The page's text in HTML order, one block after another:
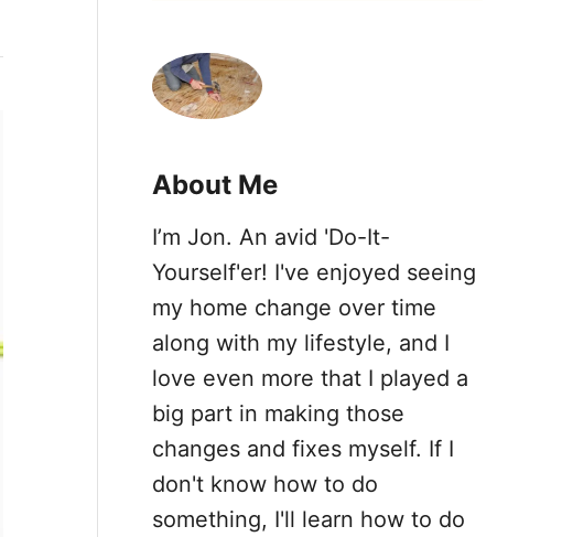
r
c
f
r
:
About Me
I’m Jon. An avid 'Do-It-
Yourself'er! I've enjoyed seeing
my home change over time
along with my lifestyle, and I
love even more that I played a
big part in making those
changes and fixes myself. If I
don't know how to do
something, I'll learn how to do